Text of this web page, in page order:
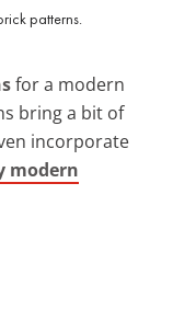
for a modern
bring a bit of
incorporate
modern